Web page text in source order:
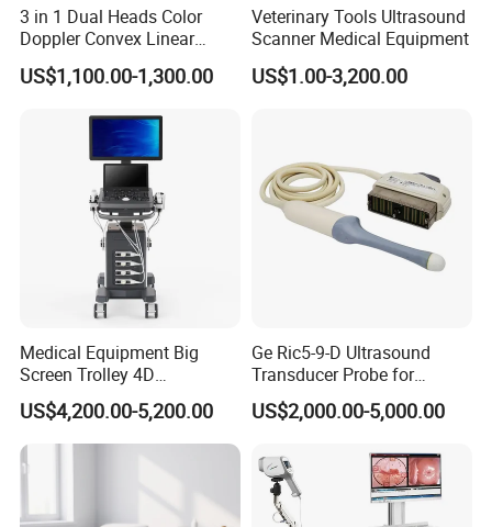
Company Profile
3 in 1 Dual Heads Color
Doppler Convex Linear
Cardiac Wireless Konted
128/182 Elements C10rl
Ultrasound for
Pad/Ios/Android/Computer
US$1,100.00-1,300.00
Veterinary Tools Ultrasound
Scanner Medical Equipment
US$1.00-3,200.00
Medical Equipment Big
Screen Trolley 4D
Diagnostic Ultrasound
Scanner
US$4,200.00-5,200.00
Ge Ric5-9-D Ultrasound
Transducer Probe for
Voluson E6/E8/E10
US$2,000.00-5,000.00